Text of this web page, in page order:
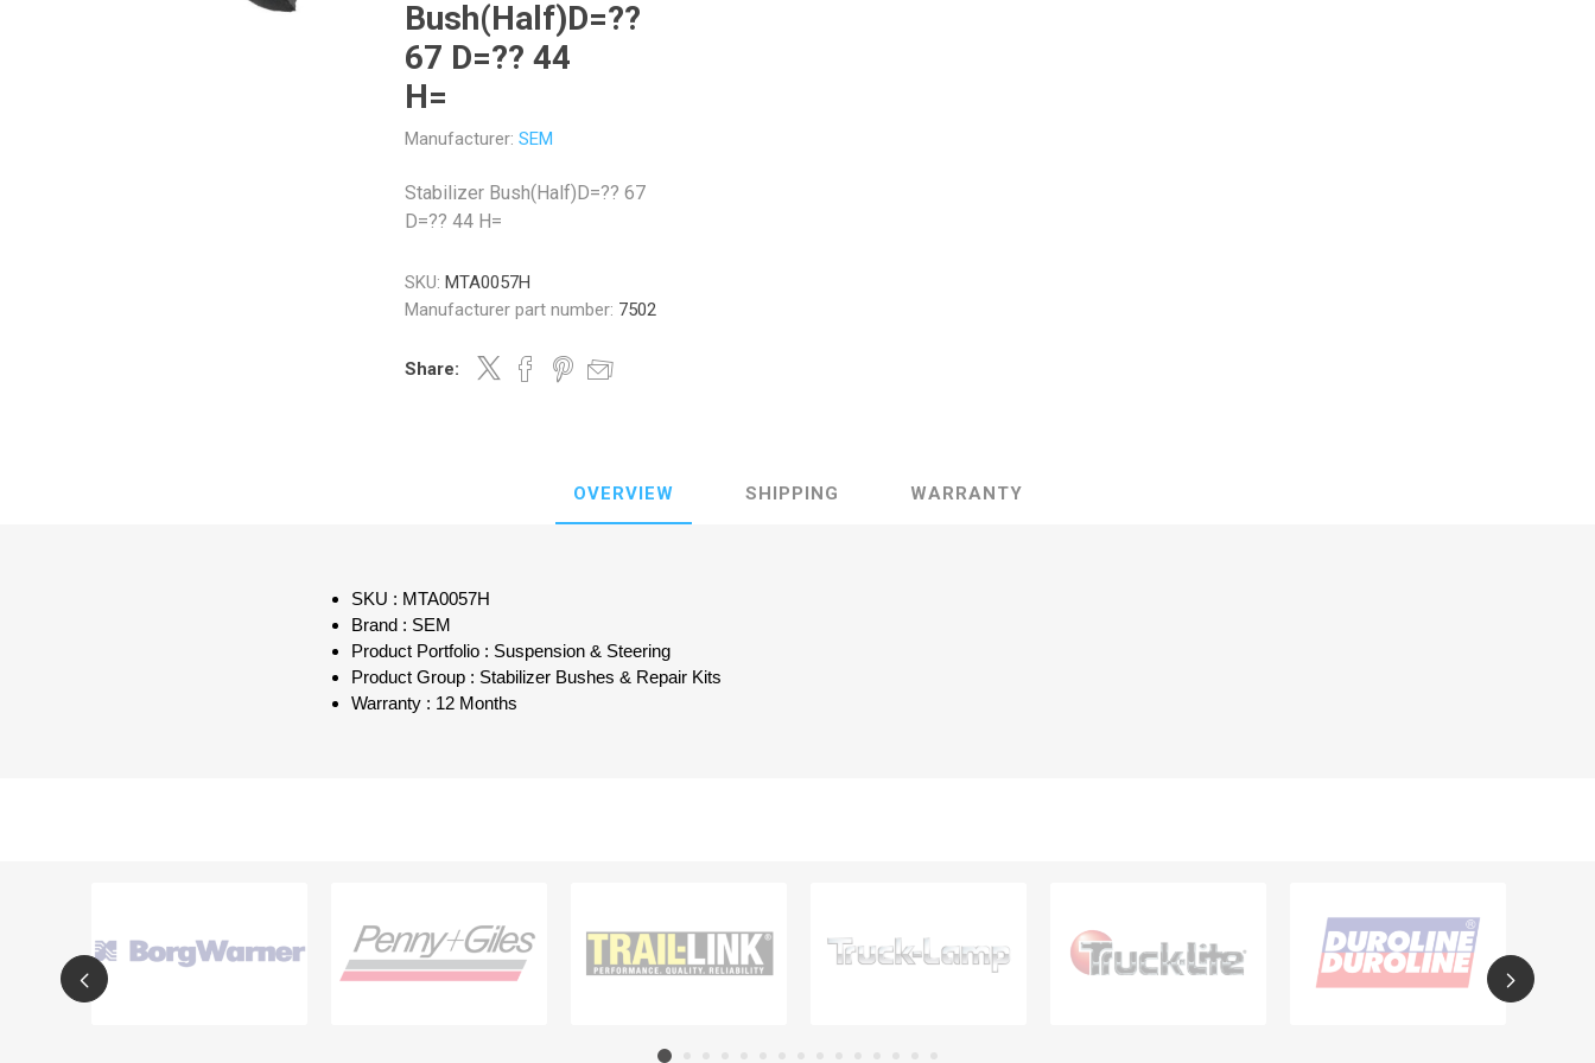
Bush(Half)D=??
67 D=?? 44
H=
Manufacturer: SEM
Stabilizer Bush(Half)D=?? 67
D=?? 44 H=
SKU: MTA0057H
Manufacturer part number: 7502
Share:
OVERVIEW SHIPPING WARRANTY
SKU : MTA0057H
Brand : SEM
Product Portfolio : Suspension & Steering
Product Group : Stabilizer Bushes & Repair Kits
Warranty : 12 Months